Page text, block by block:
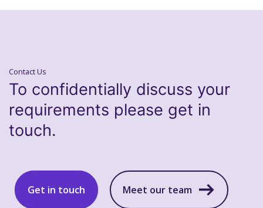
Contact Us
To confidentially discuss your
requirements please get in
touch.
Get in touch Meet our team